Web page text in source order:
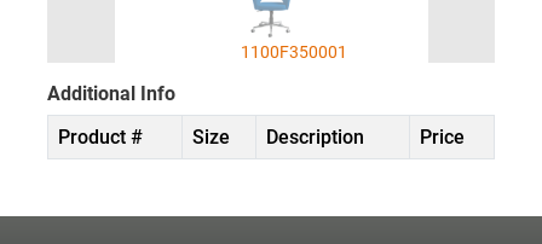
1100F350001
Additional Info
Product #
Size Description Price